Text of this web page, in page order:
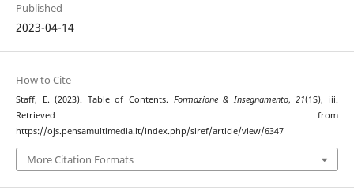
Published
2023-04-14
How to Cite
Staff, E. (2023). Table of Contents. Formazione & Insegnamento,21(1S), iii.
Retrieved from
https://ojs.pensamultimedia.it/index.php/siref/article/view/6347
More Citation Formats